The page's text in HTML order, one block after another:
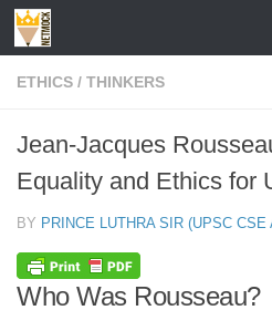
Skip to content
ETHICS / THINKERS
Jean-Jacques
Equality and Ethics for
BY PRINCE LUTHRA SIR (UPSC CSE
Who Was Rousseau?